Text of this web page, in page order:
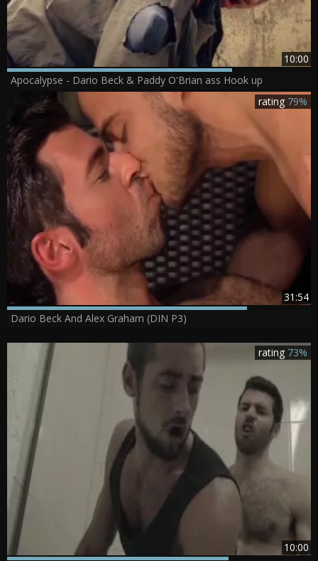
10:00
Apocalypse - Dario Beck & Paddy O'Brian ass Hook up
31:54
rating 79%
Dario Beck And Alex Graham (DIN P3)
10:00
rating 73%